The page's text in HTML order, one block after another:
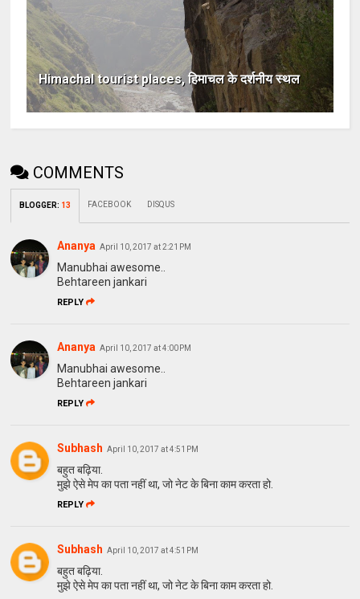
Himachal tourist places, हिमाचल के दर्शनीय स्थल
COMMENTS
BLOGGER: 13 FACEBOOK DISQUS
Ananya April 10, 2017 at 2:21 PM
Manubhai awesome..
Behtareen jankari
REPLY
Ananya April 10, 2017 at 4:00 PM
Manubhai awesome..
Behtareen jankari
REPLY
Subhash April 10, 2017 at 4:51 PM
बहुत बढ़िया.
मुझे ऐसे मेप का पता नहीं था, जो नेट के बिना काम करता हो.
REPLY
Subhash April 10, 2017 at 4:51 PM
बहुत बढ़िया.
मुझे ऐसे मेप का पता नहीं था, जो नेट के बिना काम करता हो.